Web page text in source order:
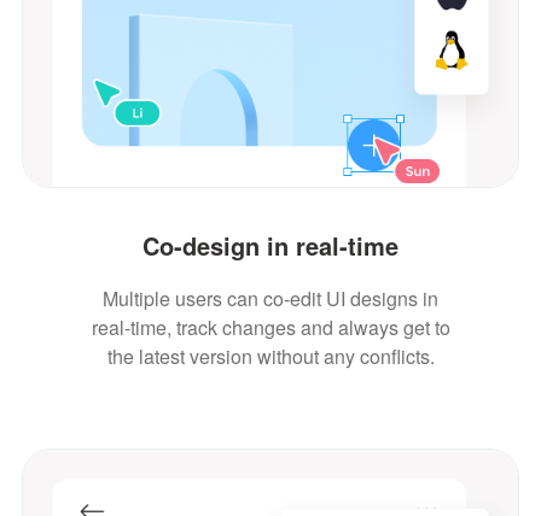
Co-design in real-time
Multiple users can co-edit UI designs in
real-time, track changes and always get to
the latest version without any conflicts.